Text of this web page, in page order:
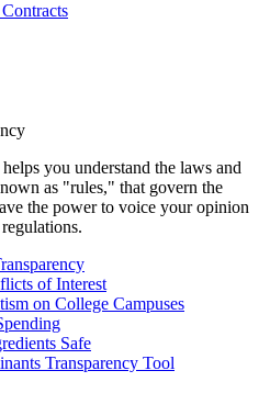
you understand the laws and
as "rules," that govern the
the power to voice your opinion
of Interest
on College Campuses
Safe
Transparency Tool